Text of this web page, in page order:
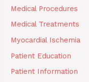
Medical Procedures
Medical Treatments
Myocardial Ischemia
Patient Education
Patient Information